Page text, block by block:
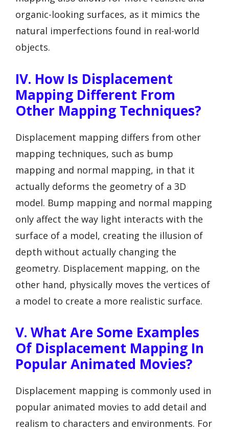
organic-looking surfaces, as it mimics the
natural imperfections found in real-world
objects.
IV. How Is Displacement
Mapping Different From
Other Mapping Techniques?
Displacement mapping differs from other
mapping techniques, such as bump
mapping and normal mapping, in that it
actually deforms the geometry of a 3D
model. Bump mapping and normal mapping
only affect the way light interacts with the
surface of a model, creating the illusion of
depth without actually changing the
geometry. Displacement mapping, on the
other hand, physically moves the vertices of
a model to create a more realistic surface.
V. What Are Some Examples
Of Displacement Mapping In
Popular Animated Movies?
Displacement mapping is commonly used in
popular animated movies to add detail and
realism to characters and environments. For